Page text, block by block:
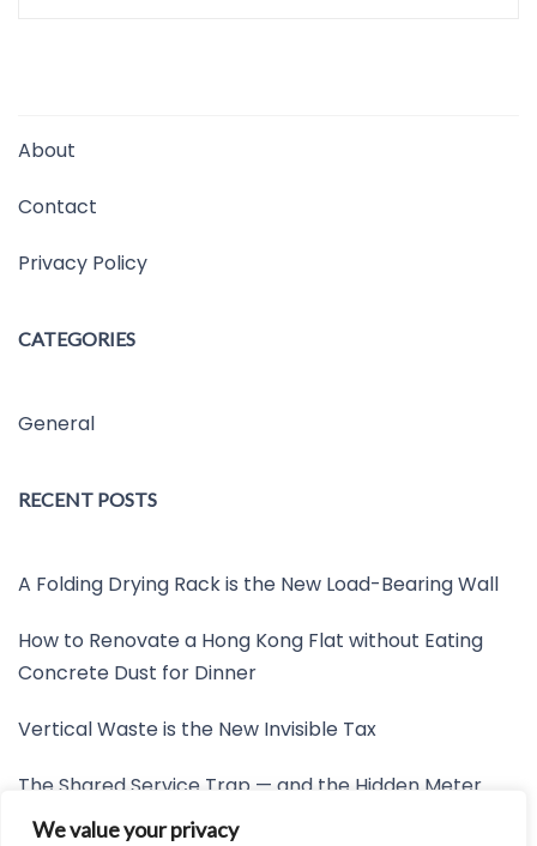
We value your privacy
About
Contact
Privacy Policy
CATEGORIES
General
RECENT POSTS
A Folding Drying Rack is the New Load-Bearing Wall
How to Renovate a Hong Kong Flat without Eating
Concrete Dust for Dinner
Vertical Waste is the New Invisible Tax
The Shared Service Trap — and the Hidden Meter
Nobody Wants to Read